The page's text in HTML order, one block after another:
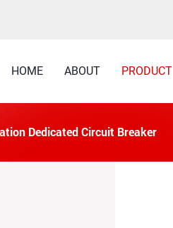
HOME ABOUT PRODUCT
Dedicated Circuit Breaker